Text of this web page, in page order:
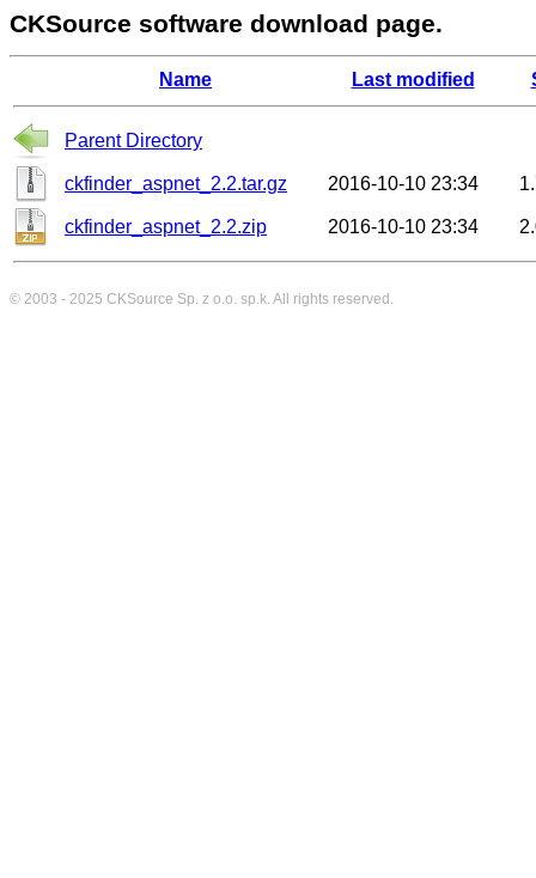
CKSource software download page.
Name Last modified
Parent Directory
ckfinder_aspnet_2.2.tar.gz 2016-10-10 23:34
ckfinder_aspnet_2.2.zip 2016-10-10 23:34
© 2003 - 2025 CKSource Sp. z o.o. sp.k. All rights reserved.